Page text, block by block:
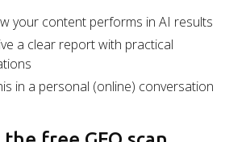
your content performs in AI results
a clear report with practical
in a personal (online) conversation